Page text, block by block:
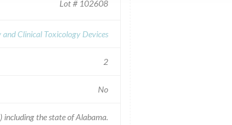
Lot # 102608
Clinical Toxicology Devices
2
No
the state of Alabama.